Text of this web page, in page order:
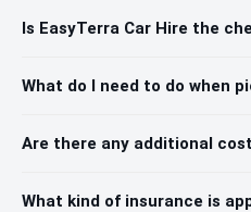
Is EasyTerra Car Hire the
What do I need to do when
Are there any additional
What kind of insurance is